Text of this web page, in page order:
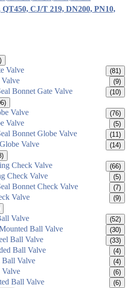
CJ/T 219, DN200, PN10,
Valve (81)
(9)
Bonnet Gate Valve (10)
Valve (76)
Valve (5)
Bonnet Globe Valve (11)
Valve (14)
Check Valve (66)
Check Valve (5)
Bonnet Check Valve (7)
Valve (9)
Valve (52)
Ball Valve (30)
Ball Valve (33)
Ball Valve (4)
Ball Valve (4)
(6)
Ball Valve (6)